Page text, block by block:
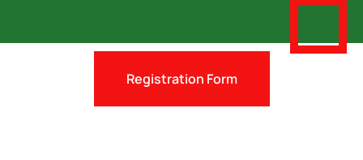
Registration Form